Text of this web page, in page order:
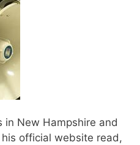
New Hampshire and
official website read,